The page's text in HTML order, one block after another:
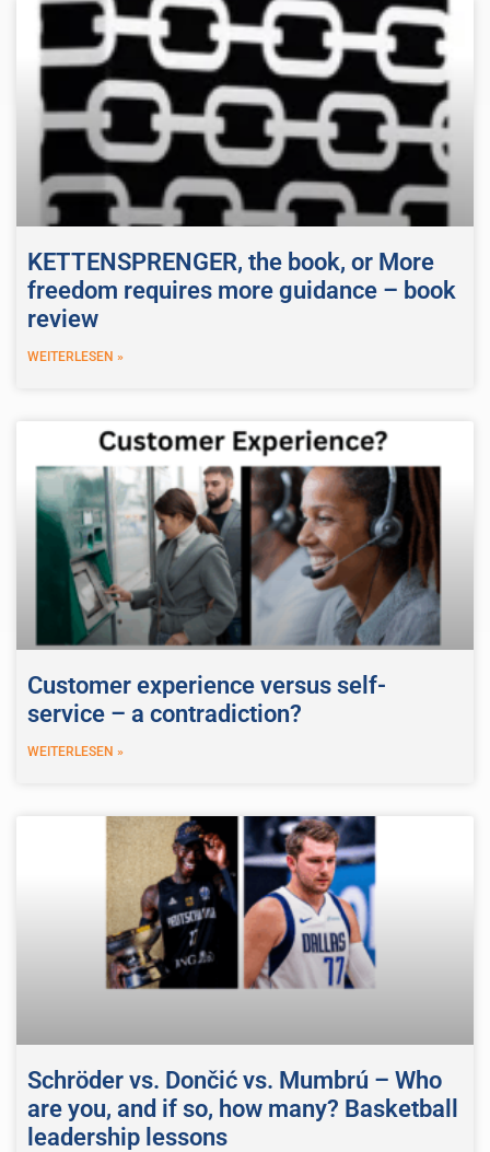
KETTENSPRENGER, the book, or More
freedom requires more guidance – book
review
WEITERLESEN »
Customer experience versus self-
service – a contradiction?
WEITERLESEN »
Schröder vs. Dončić vs. Mumbrú – Who
are you, and if so, how many? Basketball
leadership lessons